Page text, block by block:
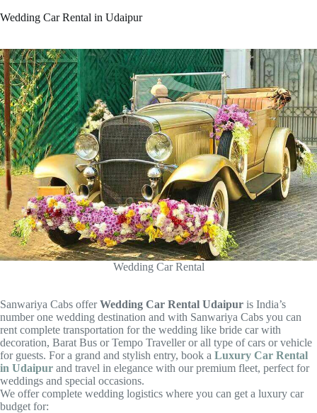
Wedding Car Rental in Udaipur
Wedding Car Rental
Sanwariya Cabs offerWedding Car Rental Udaipur is India’s
number one wedding destination and with Sanwariya Cabs you can
rent complete transportation for the wedding like bride car with
decoration, Barat Bus or Tempo Traveller or all type of cars or vehicle
for guests. For a grand and stylish entry, book a Luxury Car Rental
in Udaipur and travel in elegance with our premium fleet, perfect for
weddings and special occasions.
We offer complete wedding logistics where you can get a luxury car
budget for: